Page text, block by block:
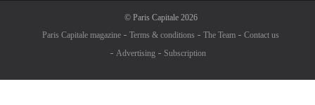
© Paris Capitale2026
Paris Capitale magazine
Terms & conditions The Team
Contact us
Advertising
Subscription